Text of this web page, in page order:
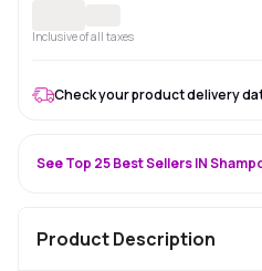
Inclusive of all taxes
Check your product delivery
See Top 25 Best Sellers IN
Product Description